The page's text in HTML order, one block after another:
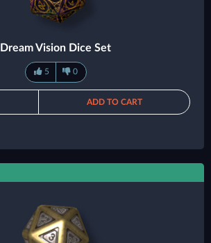
Dream Vision Dice Set
5 0
ADD TO CART